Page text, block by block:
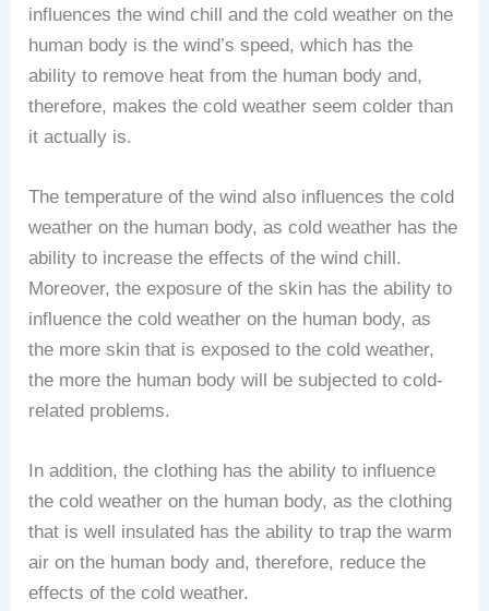
influences the wind chill and the cold weather on the
human body is the wind’s speed, which has the
ability to remove heat from the human body and,
therefore, makes the cold weather seem colder than
it actually is.
The temperature of the wind also influences the cold
weather on the human body, as cold weather has the
ability to increase the effects of the wind chill.
Moreover, the exposure of the skin has the ability to
influence the cold weather on the human body, as
the more skin that is exposed to the cold weather,
the more the human body will be subjected to cold-
related problems.
In addition, the clothing has the ability to influence
the cold weather on the human body, as the clothing
that is well insulated has the ability to trap the warm
air on the human body and, therefore, reduce the
effects of the cold weather.